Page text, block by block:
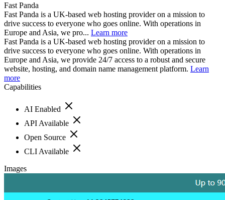
Fast Panda
Fast Panda is a UK-based web hosting provider on a mission to
drive success to everyone who goes online. With operations in
Europe and Asia, we pro... Learn more
Fast Panda is a UK-based web hosting provider on a mission to
drive success to everyone who goes online. With operations in
Europe and Asia, we provide 24/7 access to a robust and secure
website, hosting, and domain name management platform. Learn
more
Capabilities
AI Enabled
API Available
Open Source
CLI Available
Images